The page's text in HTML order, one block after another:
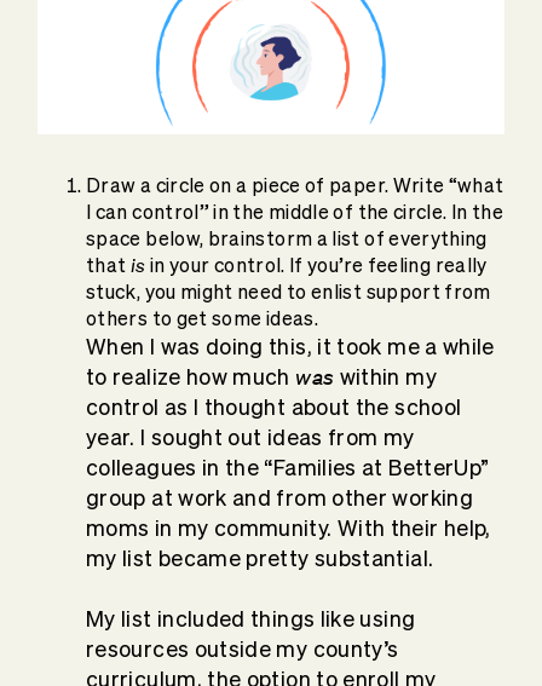
Draw a circle on a piece of paper. Write “what
I can control” in the middle of the circle. In the
space below, brainstorm a list of everything
that is in your control. If you’re feeling really
stuck, you might need to enlist support from
others to get some ideas.
When I was doing this, it took me a while
to realize how much was within my
control as I thought about the school
year. I sought out ideas from my
colleagues in the “Families at BetterUp”
group at work and from other working
moms in my community. With their help,
my list became pretty substantial.
My list included things like using
resources outside my county’s
curriculum, the option to enroll my